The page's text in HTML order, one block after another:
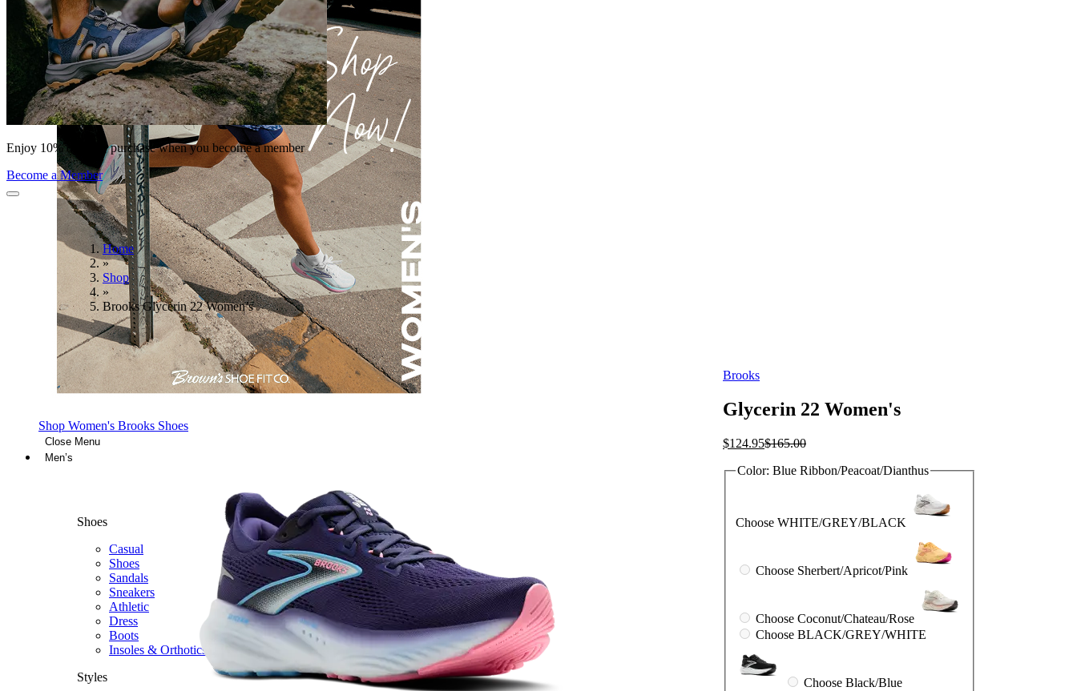
Shop Women's Brooks Shoes
Close Menu
Men’s
Shoes
Casual
Shoes
Sandals
Sneakers
Athletic
Dress
Boots
Insoles & Orthotics
(opens in new tab)
Styles
Enjoy 10% off your purchase when you become a member
Become a Member
Home
»
Shop
»
Brooks Glycerin 22 Women’s
Brooks
Glycerin 22 Women's
$124.95Current
is:
$165.00Original
was:
Color: Blue Ribbon/Peacoat/Dianthus
Choose WHITE/GREY/BLACK
Choose Sherbert/Apricot/Pink
Choose Coconut/Chateau/Rose
Choose BLACK/GREY/WHITE
Choose Black/Blue